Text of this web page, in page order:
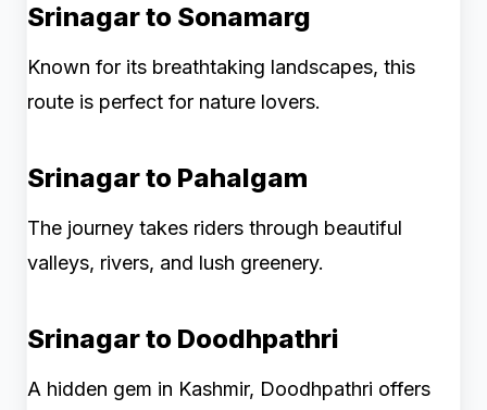
Srinagar to Sonamarg
Known for its breathtaking landscapes, this
route is perfect for nature lovers.
Srinagar to Pahalgam
The journey takes riders through beautiful
valleys, rivers, and lush greenery.
Srinagar to Doodhpathri
A hidden gem in Kashmir, Doodhpathri offers